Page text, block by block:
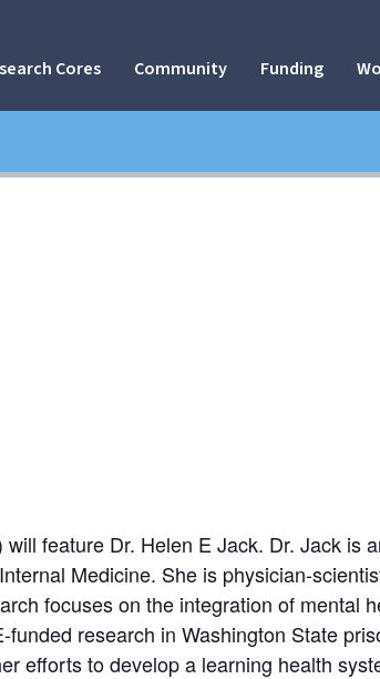
Cores Community Funding
feature Dr. Helen E Jack. Dr. Jack is
Medicine. She is physician-
focuses on the integration of mental
research in Washington State
efforts to develop a learning health